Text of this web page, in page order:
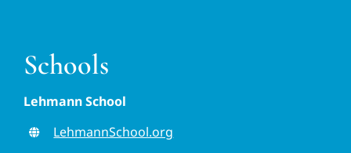
Schools
Lehmann School
LehmannSchool.org